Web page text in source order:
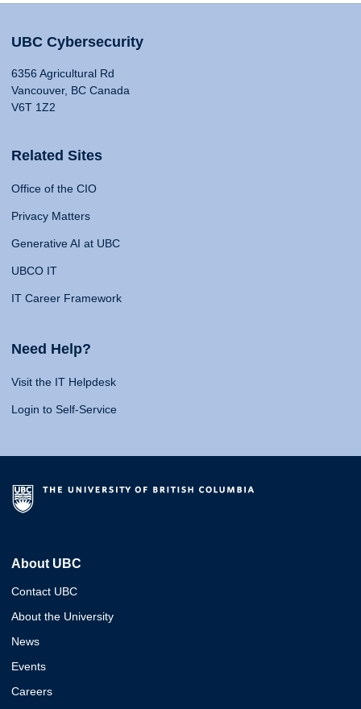
UBC Cybersecurity
6356 Agricultural Rd
Vancouver, BC Canada
V6T 1Z2
Related Sites
Office of the CIO
Privacy Matters
Generative AI at UBC
UBCO IT
IT Career Framework
Need Help?
Visit the IT Helpdesk
Login to Self-Service
About UBC
Contact UBC
About the University
News
Events
Careers